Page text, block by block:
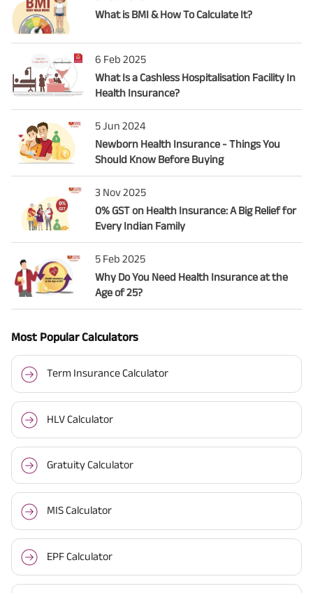
What is BMI & How To Calculate It?
6 Feb 2025
What Is a Cashless Hospitalisation Facility In
Health Insurance?
5 Jun 2024
Newborn Health Insurance - Things You
Should Know Before Buying
3 Nov 2025
0% GST on Health Insurance: A Big Relief for
Every Indian Family
5 Feb 2025
Why Do You Need Health Insurance at the
Age of 25?
Most Popular Calculators
Term Insurance Calculator
HLV Calculator
Gratuity Calculator
MIS Calculator
EPF Calculator